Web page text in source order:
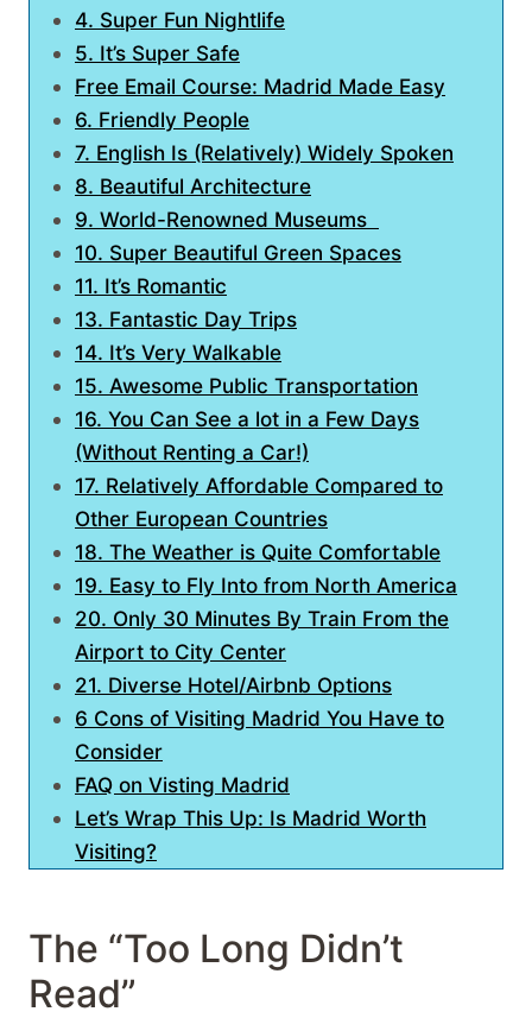
4. Super Fun Nightlife
5. It’s Super Safe
Free Email Course: Madrid Made Easy
6. Friendly People
7. English Is (Relatively) Widely Spoken
8. Beautiful Architecture
9. World-Renowned Museums
10. Super Beautiful Green Spaces
11. It’s Romantic
13. Fantastic Day Trips
14. It’s Very Walkable
15. Awesome Public Transportation
16. You Can See a lot in a Few Days
(Without Renting a Car!)
17. Relatively Affordable Compared to
Other European Countries
18. The Weather is Quite Comfortable
19. Easy to Fly Into from North America
20. Only 30 Minutes By Train From the
Airport to City Center
21. Diverse Hotel/Airbnb Options
6 Cons of Visiting Madrid You Have to
Consider
FAQ on Visting Madrid
Let’s Wrap This Up: Is Madrid Worth
Visiting?
The “Too Long Didn’t
Read”